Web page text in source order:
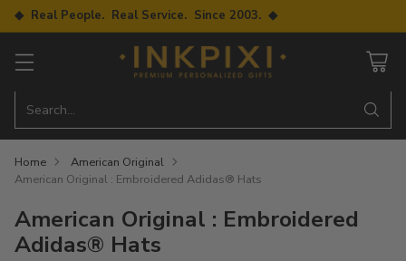
◆ Real People. Real Service. Since 2003. ◆
Search…
Home
American Original
American Original : Embroidered Adidas® Hats
American Original : Embroidered
Adidas® Hats